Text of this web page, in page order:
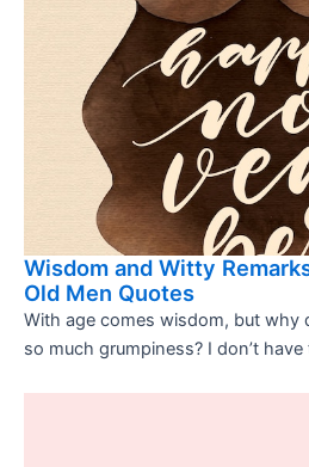
Wisdom and Witty
Old Men Quotes
With age comes wisdom, but why
so much grumpiness? I don’t